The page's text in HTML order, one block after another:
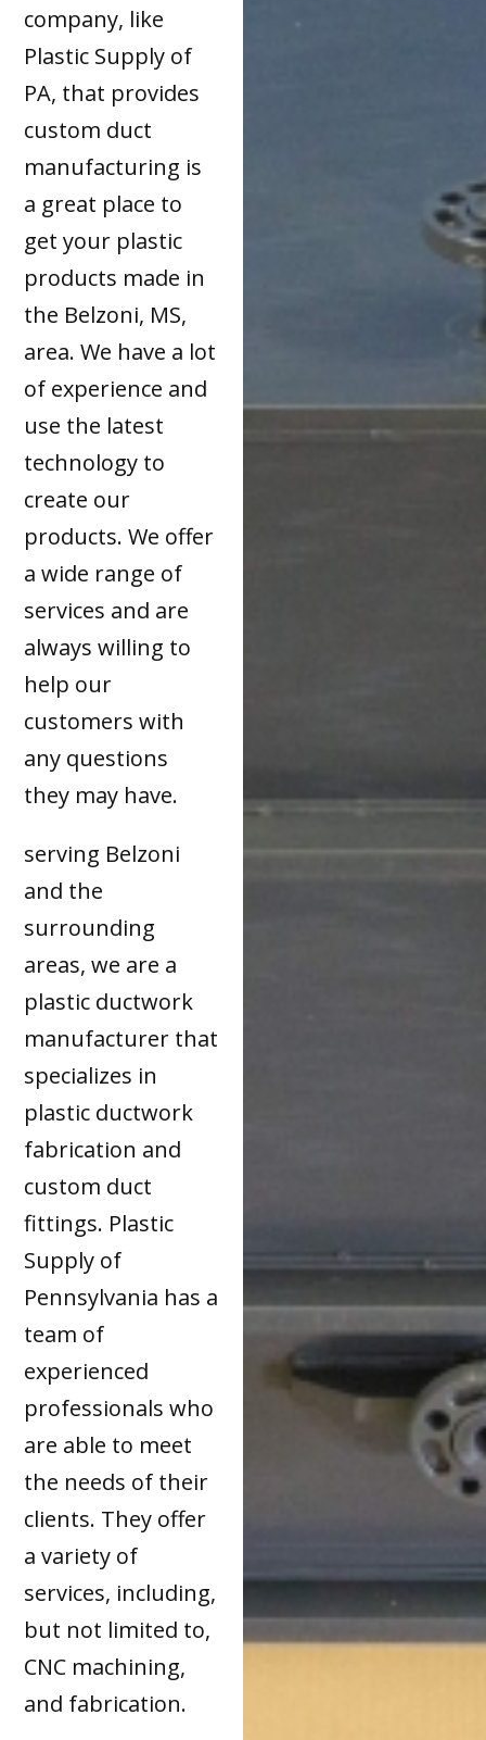
company, like
Plastic Supply of
PA, that provides
custom duct
manufacturing is
a great place to
get your plastic
products made in
the Belzoni, MS,
area. We have a lot
of experience and
use the latest
technology to
create our
products. We offer
a wide range of
services and are
always willing to
help our
customers with
any questions
they may have.
serving Belzoni
and the
surrounding
areas, we are a
plastic ductwork
manufacturer that
specializes in
plastic ductwork
fabrication and
custom duct
fittings. Plastic
Supply of
Pennsylvania has a
team of
experienced
professionals who
are able to meet
the needs of their
clients. They offer
a variety of
services, including,
but not limited to,
CNC machining,
and fabrication.